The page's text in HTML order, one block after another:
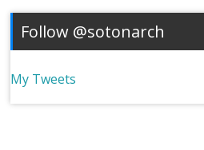
Follow @sotonarch
My Tweets